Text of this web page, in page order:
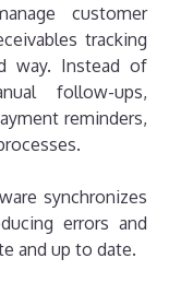
customer
tracking
way. Instead of
follow-ups,
reminders,
synchronizes
errors and
and up to date.